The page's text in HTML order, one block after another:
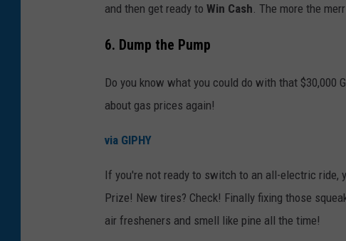
and then get ready to Win Cash . The more the
6. Dump the Pump
Do you know what you could do with that $30,000
about gas prices again!
via GIPHY
If you're not ready to switch to an all-electric ride,
Prize! New tires? Check! Finally fixing those
air fresheners and smell like pine all the time!